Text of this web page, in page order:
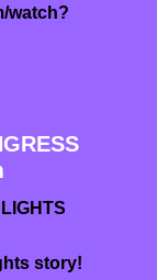
watch?
story!